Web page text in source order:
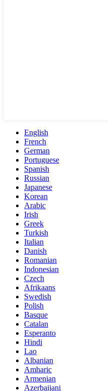
English
French
German
Portuguese
Spanish
Russian
Japanese
Korean
Arabic
Irish
Greek
Turkish
Italian
Danish
Romanian
Indonesian
Czech
Afrikaans
Swedish
Polish
Basque
Catalan
Esperanto
Hindi
Lao
Albanian
Amharic
Armenian
Azerbaijani